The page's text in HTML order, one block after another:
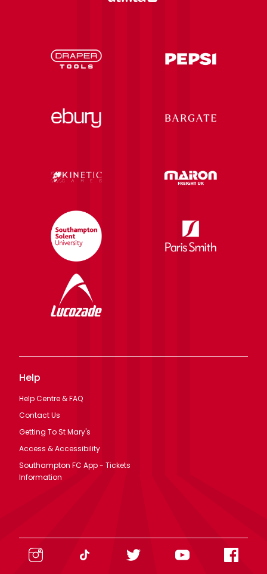
Help
Help Centre & FAQ
Contact Us
Getting To St Mary's
Access & Accessibility
Southampton FC App - Tickets
Information